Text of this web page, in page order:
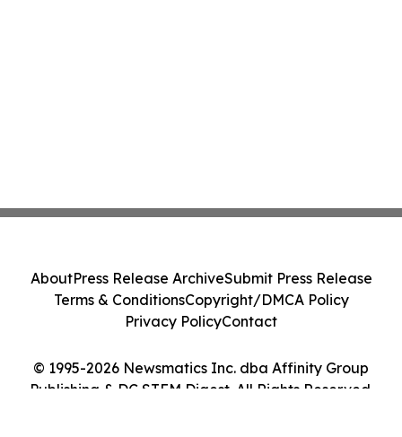
© 1995-2026 Newsmatics Inc. dba Affinity Group
Publishing & DC STEM Digest. All Rights Reserved.
AboutPress Release ArchiveSubmit Press Release
Terms & ConditionsCopyright/DMCA Policy
Privacy PolicyContact